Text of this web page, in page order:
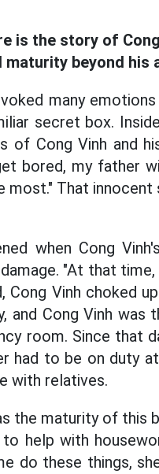
is the story of
beyond his
many emotions
secret box.
of Cong Vinh and
bored, my father
most." That
when Cong
"At that
Vinh choked
and Cong Vinh was
room. Since that
had to be on duty
with relatives.
the maturity of this
help with
do these things,